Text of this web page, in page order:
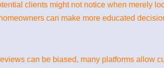
clients might not notice when merely
can make more educated
can be biased, many platforms allow